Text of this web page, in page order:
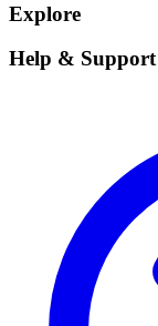
Explore
Help & Support